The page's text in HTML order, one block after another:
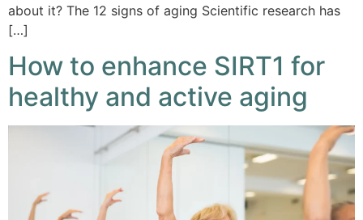
about it? The 12 signs of aging Scientific research has
[…]
How to enhance SIRT1 for
healthy and active aging